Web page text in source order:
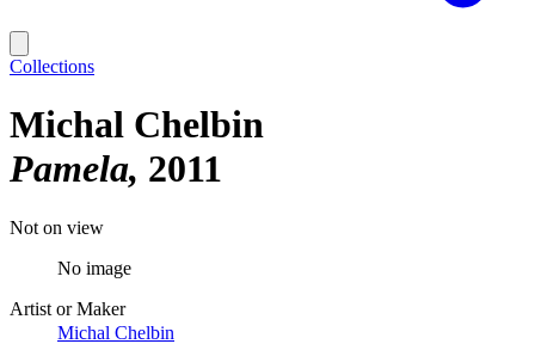
Collections
Michal Chelbin
Pamela 2011
Not on view
No image
Artist or Maker
Michal Chelbin